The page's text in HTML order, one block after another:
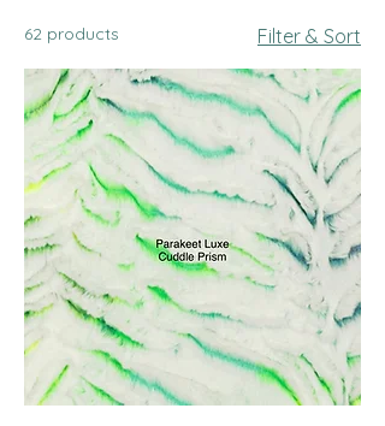
62 products Filter & Sort